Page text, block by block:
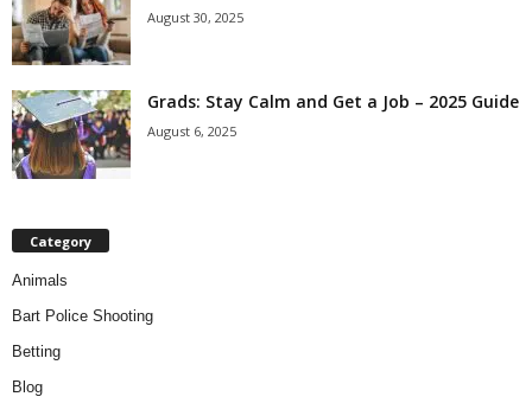
August 30, 2025
Grads: Stay Calm and Get a Job – 2025 Guide
August 6, 2025
Category
Animals
Bart Police Shooting
Betting
Blog